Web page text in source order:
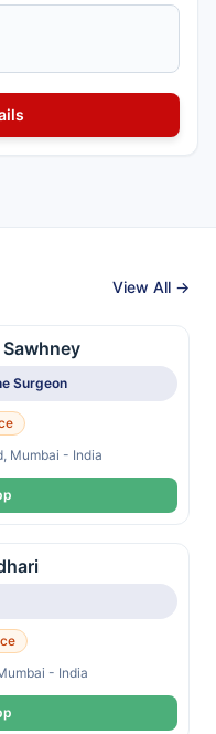
View All →
Surgeon
Mumbai - India
- India